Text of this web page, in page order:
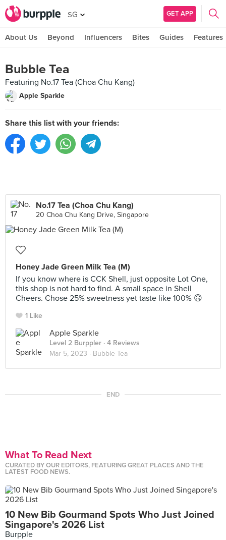
SG GET APP
About Us Beyond Influencers Bites Guides Features
Bubble Tea
Featuring No.17 Tea (Choa Chu Kang)
Apple Sparkle
Share this list with your friends:
No.17 Tea (Choa Chu Kang)
20 Choa Chu Kang Drive, Singapore
Honey Jade Green Milk Tea (M)
If you know where is CCK Shell, just opposite Lot One,
this shop is not hard to find. A small space in Shell
Cheers. Chose 25% sweetness yet taste like 100% 🙃
1 Like
Apple Sparkle
Level 2 Burppler · 4 Reviews
Mar 5, 2023 · Bubble Tea
END
What To Read Next
CURATED BY OUR EDITORS, FEATURING GREAT PLACES AND THE
LATEST FOOD NEWS.
10 New Bib Gourmand Spots Who Just Joined
Singapore's 2026 List
Burpple